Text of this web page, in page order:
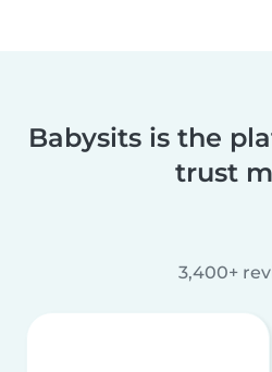
Babysits is the
trust
3,400+